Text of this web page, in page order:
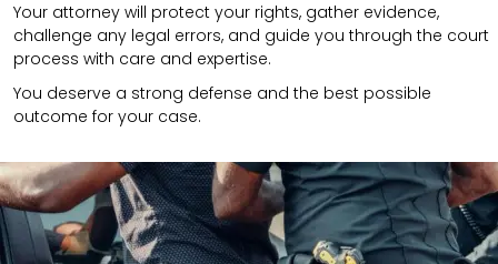
Your attorney will protect your rights, gather evidence,
challenge any legal errors, and guide you through the court
process with care and expertise.
You deserve a strong defense and the best possible
outcome for your case.